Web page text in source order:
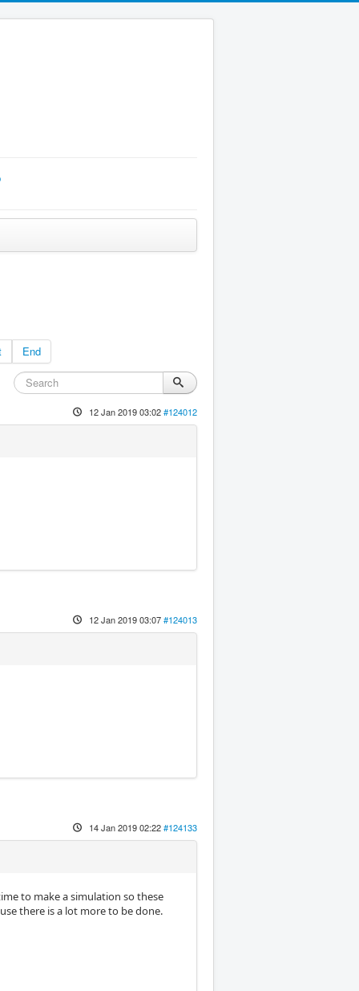
End
12 Jan 2019 03:02#124012
12 Jan 2019 03:07#124013
14 Jan 2019 02:22#124133
to make a simulation so these
there is a lot more to be done.